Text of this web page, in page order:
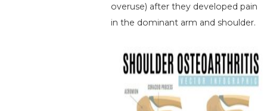
overuse) after they developed pain
in the dominant arm and shoulder.